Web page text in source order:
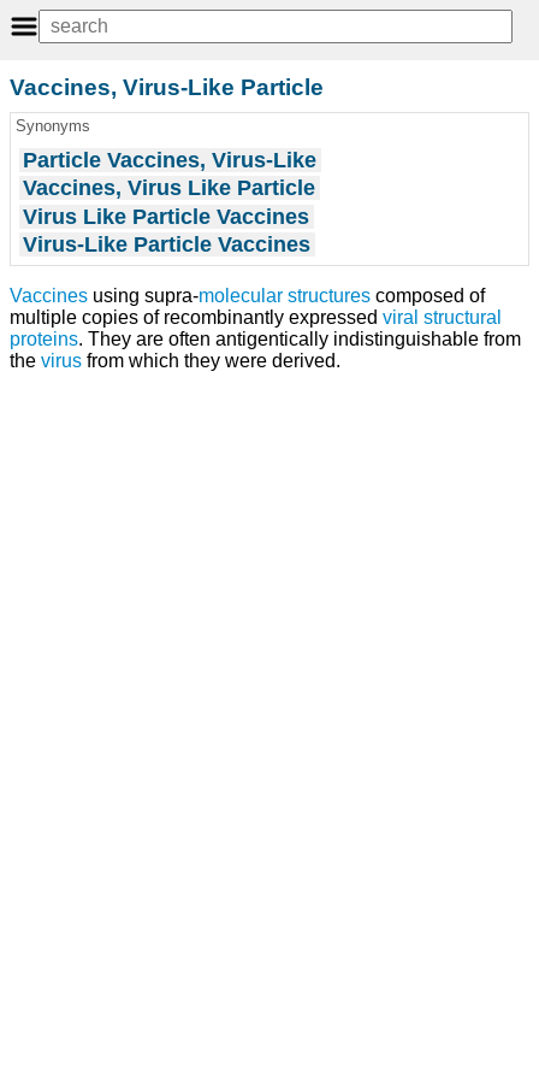
Vaccines, Virus-Like Particle
Synonyms
Particle Vaccines, Virus-Like
Vaccines, Virus Like Particle
Virus Like Particle Vaccines
Virus-Like Particle Vaccines
Vaccines using supra-molecular structures composed of
multiple copies of recombinantly expressed viral structural
proteins. They are often antigentically indistinguishable from
the virus from which they were derived.